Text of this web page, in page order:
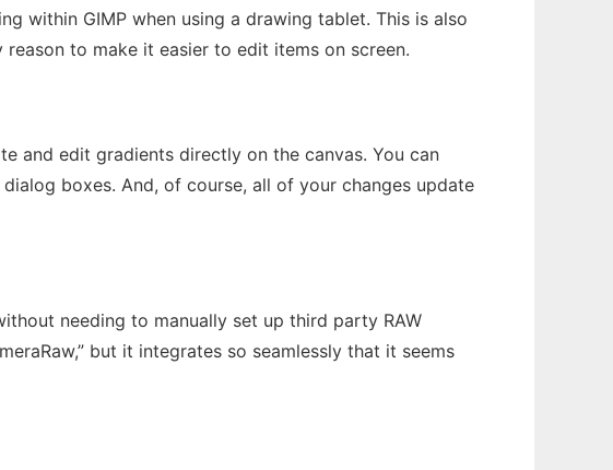
within GIMP when using a drawing tablet. This is also
to make it easier to edit items on screen.
and edit gradients directly on the canvas. You can
boxes. And, of course, all of your changes update
needing to manually set up third party RAW
but it integrates so seamlessly that it seems